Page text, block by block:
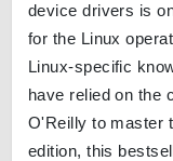
device drivers is
for the Linux
Linux-specific
have relied on the
O'Reilly to master
edition, this